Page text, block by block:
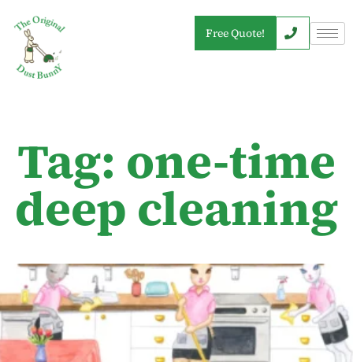
Free Quote!
Tag: one-time
deep cleaning